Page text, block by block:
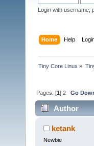
Login with username,
Home Help
Tiny Core Linux »
Pages: [1]2 Go
Author
ketank
Newbie